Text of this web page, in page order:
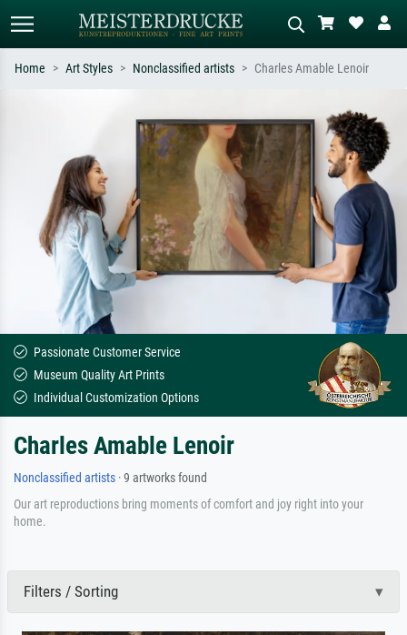
Search by artist, work title or style –
e.g. Monet, Starry Night,
Impressionism, Hokusai wave, nude.
Describe the scene – e.g. green
meadow, abstract with lots of red, dark
oil painting, standing nude next to a
tree.
Home Art Styles Nonclassified artists Charles Amable Lenoir
Passionate Customer Service
Museum Quality Art Prints
Individual Customization Options
Charles Amable Lenoir
Nonclassified artists · 9 artworks found
Our art reproductions bring moments of comfort and joy right into your
home.
Filters / Sorting